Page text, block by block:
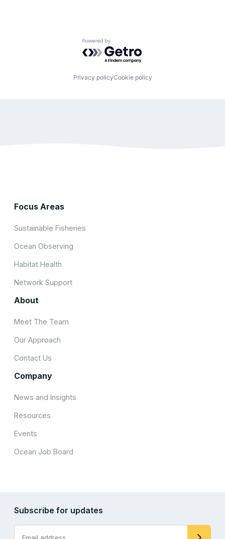
Powered by Getro.com
Privacy policyCookie policy
Focus Areas
Sustainable Fisheries
Ocean Observing
Habitat Health
Network Support
About
Meet The Team
Our Approach
Contact Us
Company
News and Insights
Resources
Events
Ocean Job Board
Subscribe for updates